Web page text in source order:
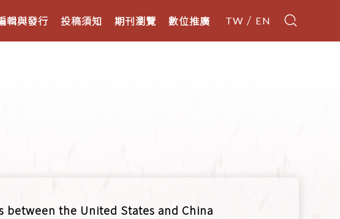
TW EN
輯與發行 投稿須知 期刊瀏覽 數位推廣
between the United States and China